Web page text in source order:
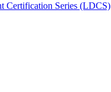
Certification Series (LDCS)